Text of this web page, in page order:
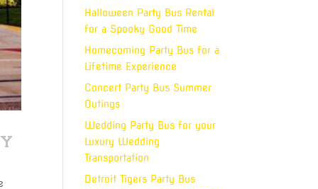
Halloween Party Bus Rental
for a Spooky Good Time
Homecoming Party Bus for a
Lifetime Experience
Concert Party Bus Summer
Outings
Wedding Party Bus for your
Luxury Wedding
Transportation
Detroit Tigers Party Bus